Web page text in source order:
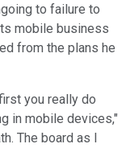
to failure to
mobile business
from the plans he
you really do
in mobile devices,"
The board as I